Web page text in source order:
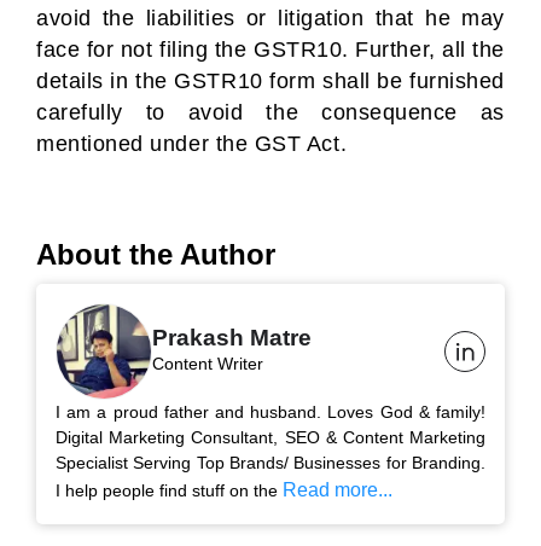
avoid the liabilities or litigation that he may
face for not filing the GSTR10. Further, all the
details in the GSTR10 form shall be furnished
carefully to avoid the consequence as
mentioned under the GST Act.
About the Author
Prakash Matre
Content Writer
I am a proud father and husband. Loves God & family!
Digital Marketing Consultant, SEO & Content Marketing
Specialist Serving Top Brands/ Businesses for Branding.
I help people find stuff on the Read more...